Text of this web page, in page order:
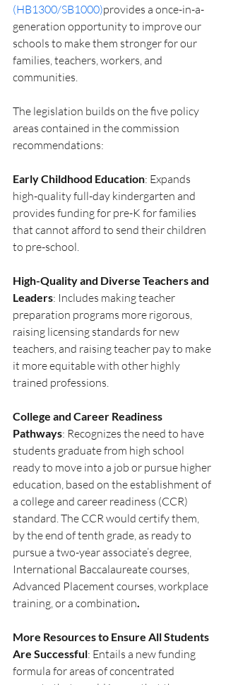
(HB1300/SB1000)provides a once-in-a-
generation opportunity to improve our
schools to make them stronger for our
families, teachers, workers, and
communities.
The legislation builds on the five policy
areas contained in the commission
recommendations:
Early Childhood Education: Expands
high-quality full-day kindergarten and
provides funding for pre-K for families
that cannot afford to send their children
to pre-school.
High-Quality and Diverse Teachers and
Leaders: Includes making teacher
preparation programs more rigorous,
raising licensing standards for new
teachers, and raising teacher pay to make
it more equitable with other highly
trained professions.
College and Career Readiness
Pathways: Recognizes the need to have
students graduate from high school
ready to move into a job or pursue higher
education, based on the establishment of
a college and career readiness (CCR)
standard. The CCR would certify them,
by the end of tenth grade, as ready to
pursue a two-year associate’s degree,
International Baccalaureate courses,
Advanced Placement courses, workplace
training, or a combination.
More Resources to Ensure All Students
Are Successful: Entails a new funding
formula for areas of concentrated